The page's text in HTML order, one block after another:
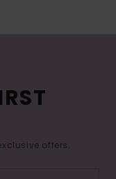
offers.